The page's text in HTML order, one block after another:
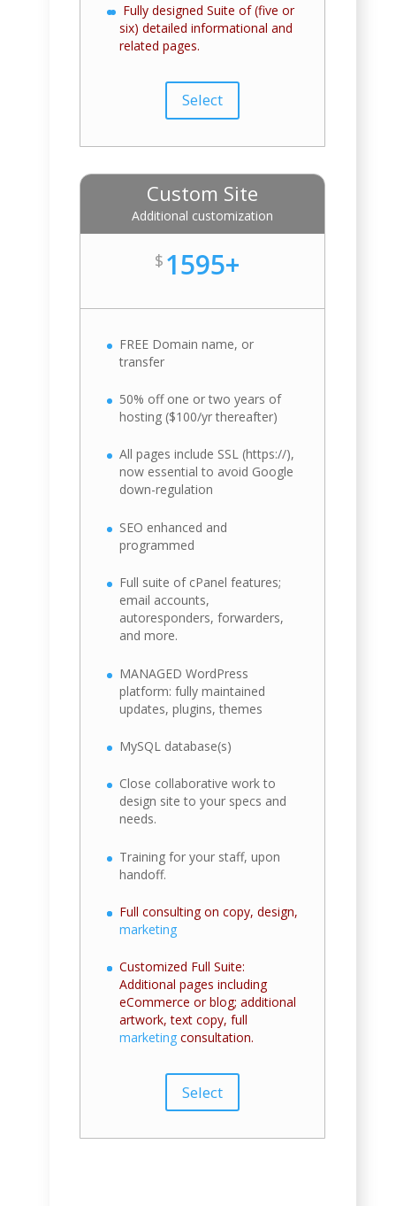
Fully designed Suite of (five or
six) detailed informational and
related pages.
Select
Custom Site
Additional customization
$ 1595+
FREE Domain name, or
transfer
50% off one or two years of
hosting ($100/yr thereafter)
All pages include SSL (https://),
now essential to avoid Google
down-regulation
SEO enhanced and
programmed
Full suite of cPanel features;
email accounts,
autoresponders, forwarders,
and more.
MANAGED WordPress
platform: fully maintained
updates, plugins, themes
MySQL database(s)
Close collaborative work to
design site to your specs and
needs.
Training for your staff, upon
handoff.
Full consulting on copy, design,
marketing
Customized Full Suite:
Additional pages including
eCommerce or blog; additional
artwork, text copy, full
marketing consultation.
Select